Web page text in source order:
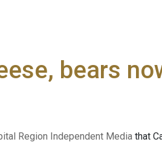
bears
Region Independent Media that